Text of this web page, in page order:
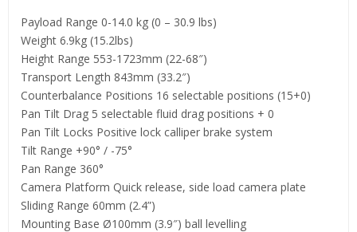
Payload Range 0-14.0 kg (0 – 30.9 lbs)
Weight 6.9kg (15.2lbs)
Height Range 553-1723mm (22-68″)
Transport Length 843mm (33.2″)
Counterbalance Positions 16 selectable positions (15+0)
Pan Tilt Drag 5 selectable fluid drag positions + 0
Pan Tilt Locks Positive lock calliper brake system
Tilt Range +90° / -75°
Pan Range 360°
Camera Platform Quick release, side load camera plate
Sliding Range 60mm (2.4”)
Mounting Base Ø100mm (3.9″) ball levelling